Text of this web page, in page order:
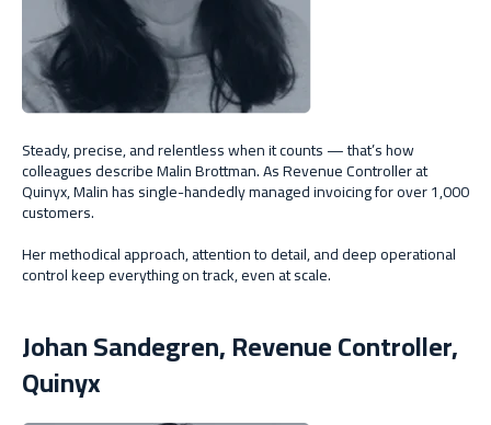
Steady, precise, and relentless when it counts — that’s how
colleagues describe Malin Brottman. As Revenue Controller at
Quinyx, Malin has single-handedly managed invoicing for over 1,000
customers.
Her methodical approach, attention to detail, and deep operational
control keep everything on track, even at scale.
Johan Sandegren, Revenue Controller,
Quinyx